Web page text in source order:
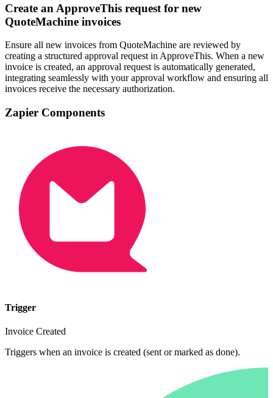
Create an ApproveThis request for new
QuoteMachine invoices
Ensure all new invoices from QuoteMachine are reviewed by
creating a structured approval request in ApproveThis. When a new
invoice is created, an approval request is automatically generated,
integrating seamlessly with your approval workflow and ensuring all
invoices receive the necessary authorization.
Zapier Components
Trigger
Invoice Created
Triggers when an invoice is created (sent or marked as done).